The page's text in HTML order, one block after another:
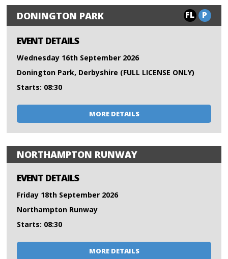
DONINGTON PARK FL P
EVENT DETAILS
Wednesday 16th September 2026
Donington Park, Derbyshire (FULL LICENSE ONLY)
Starts: 08:30
MORE DETAILS
NORTHAMPTON RUNWAY
EVENT DETAILS
Friday 18th September 2026
Northampton Runway
Starts: 08:30
MORE DETAILS